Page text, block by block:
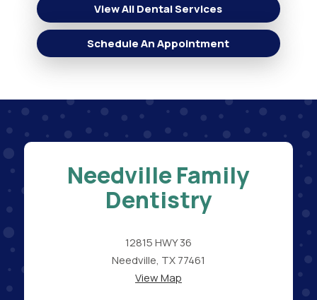
View All Dental Services
Schedule An Appointment
Needville Family
Dentistry
12815 HWY 36
Needville, TX 77461
View Map